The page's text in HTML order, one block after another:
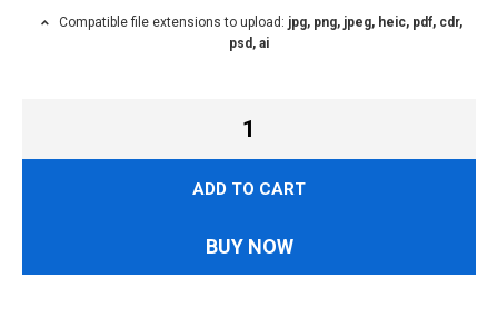
Compatible file extensions to upload: jpg, png, jpeg, heic, pdf, cdr,
psd, ai
ADD TO CART
BUY NOW